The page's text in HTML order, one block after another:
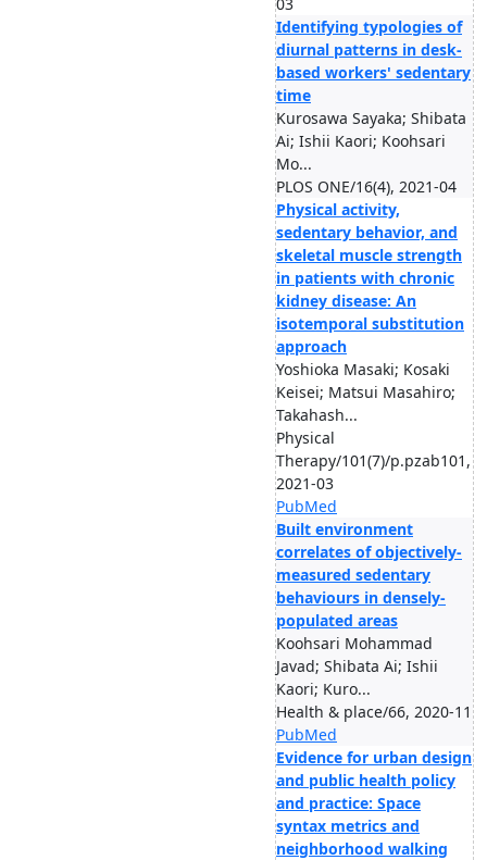
Identifying typologies of
diurnal patterns in desk-
based workers' sedentary
time
Kurosawa Sayaka; Shibata
Ai; Ishii Kaori; Koohsari
Mo...
PLOS ONE/16(4), 2021-04
Physical activity,
sedentary behavior, and
skeletal muscle strength
in patients with chronic
kidney disease: An
isotemporal substitution
approach
Yoshioka Masaki; Kosaki
Keisei; Matsui Masahiro;
Takahash...
Physical
Therapy/101(7)/p.pzab101,
2021-03
PubMed
Built environment
correlates of objectively-
measured sedentary
behaviours in densely-
populated areas
Koohsari Mohammad
Javad; Shibata Ai; Ishii
Kaori; Kuro...
Health & place/66, 2020-11
PubMed
Evidence for urban design
and public health policy
and practice: Space
syntax metrics and
neighborhood walking